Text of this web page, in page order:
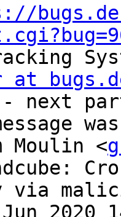
at
next
Moulin <
2020